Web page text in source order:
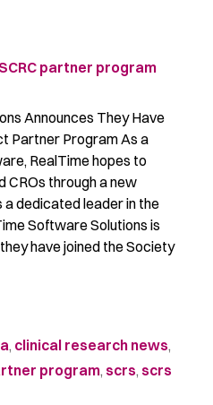
Announces They Have
Partner Program As a
RealTime hopes to
CROs through a new
a dedicated leader in the
Software Solutions is
have joined the Society
, clinical research news,
program, scrs, scrs